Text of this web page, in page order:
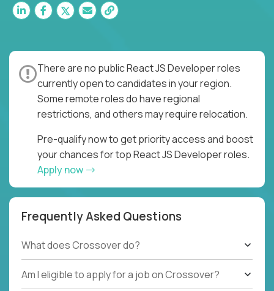
There are no public React JS Developer roles
currently open to candidates in your region.
Some remote roles do have regional
restrictions, and others may require relocation.
Pre-qualify now to get priority access and boost
your chances for top React JS Developer roles.
Apply now
Frequently Asked Questions
What does Crossover do?
Am I eligible to apply for a job on Crossover?